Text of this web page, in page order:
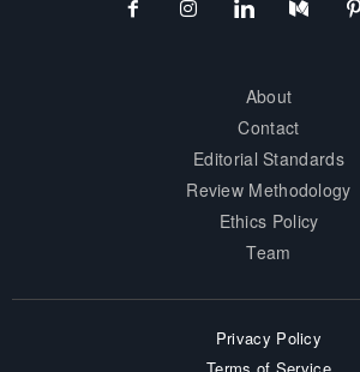
About
Contact
Editorial Standards
Review Methodology
Ethics Policy
Team
Privacy Policy